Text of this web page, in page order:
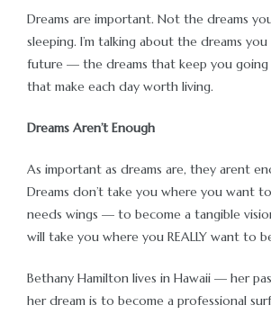
Dreams are important. Not the dreams
sleeping. I’m talking about the dreams
future — the dreams that keep you
that make each day worth living.
Dreams Aren’t Enough
As important as dreams are, they arent
Dreams don’t take you where you want
needs wings — to become a tangible
will take you where you REALLY want to
Bethany Hamilton lives in Hawaii — her
her dream is to become a professional